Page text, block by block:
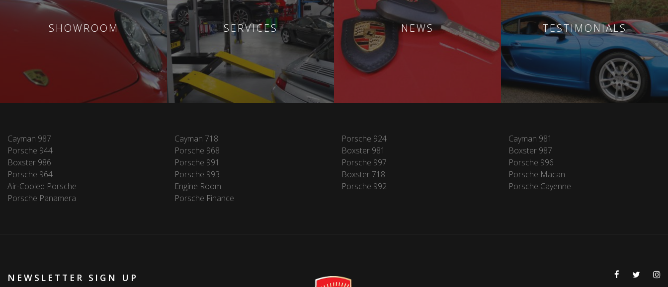
SHOWROOM SERVICES NEWS TESTIMONIALS
Cayman 987 Cayman 718 Porsche 924
Cayman 981
Porsche 944
Porsche 968 Boxster 981
Boxster 987
Boxster 986
Porsche 991 Porsche 997
Porsche 996
Porsche 964
Porsche 993 Boxster 718
Porsche Macan
Air-Cooled Porsche
Engine Room Porsche 992
Porsche Cayenne
Porsche Panamera
Porsche Finance
NEWSLETTER SIGN UP